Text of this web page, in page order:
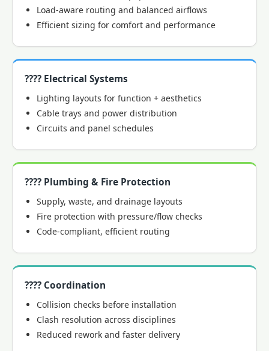
Load-aware routing and balanced airflows
Efficient sizing for comfort and performance
???? Electrical Systems
Lighting layouts for function + aesthetics
Cable trays and power distribution
Circuits and panel schedules
???? Plumbing & Fire Protection
Supply, waste, and drainage layouts
Fire protection with pressure/flow checks
Code-compliant, efficient routing
???? Coordination
Collision checks before installation
Clash resolution across disciplines
Reduced rework and faster delivery